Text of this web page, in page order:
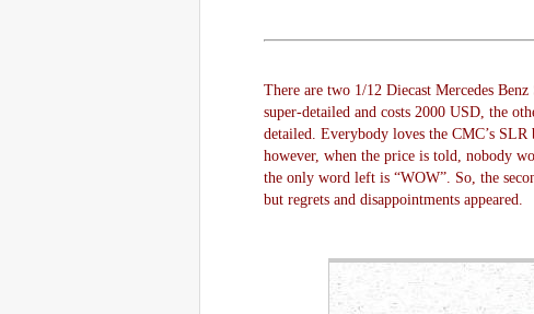
There are two 1/12 Diecast Mercedes
super-detailed and costs 2000 USD, the
detailed. Everybody loves the CMC’s
however, when the price is told, nobody
the only word left is “WOW”. So, the
but regrets and disappointments appeared.